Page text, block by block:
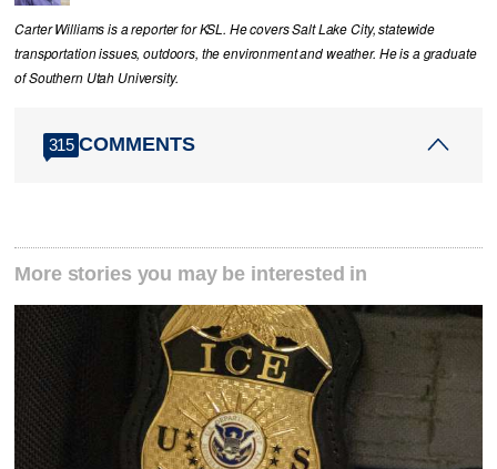
Carter Williams is a reporter for KSL. He covers Salt Lake City, statewide
transportation issues, outdoors, the environment and weather. He is a graduate
of Southern Utah University.
315 COMMENTS
More stories you may be interested in